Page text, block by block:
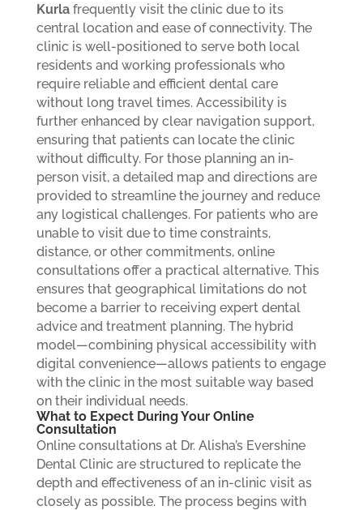
Kurlafrequently visit the clinic due to its
central location and ease of connectivity. The
clinic is well-positioned to serve both local
residents and working professionals who
require reliable and efficient dental care
without long travel times. Accessibility is
further enhanced by clear navigation support,
ensuring that patients can locate the clinic
without difficulty. For those planning an in-
person visit, a detailed map and directions are
provided to streamline the journey and reduce
any logistical challenges. For patients who are
unable to visit due to time constraints,
distance, or other commitments, online
consultations offer a practical alternative. This
ensures that geographical limitations do not
become a barrier to receiving expert dental
advice and treatment planning. The hybrid
model—combining physical accessibility with
digital convenience—allows patients to engage
with the clinic in the most suitable way based
on their individual needs.
What to Expect During Your Online
Consultation
Online consultations at Dr. Alisha’s Evershine
Dental Clinic are structured to replicate the
depth and effectiveness of an in-clinic visit as
closely as possible. The process begins with